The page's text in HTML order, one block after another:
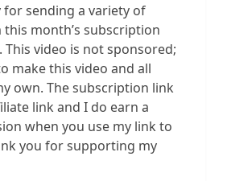
for sending a variety of
month’s subscription
video is not sponsored;
make this video and all
own. The subscription link
link and I do earn a
when you use my link to
you for supporting my